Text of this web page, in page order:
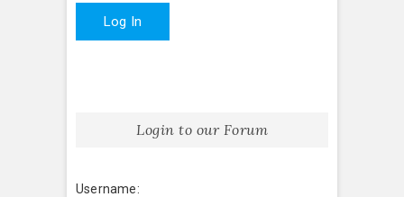
Log In
Login to our Forum
Username: